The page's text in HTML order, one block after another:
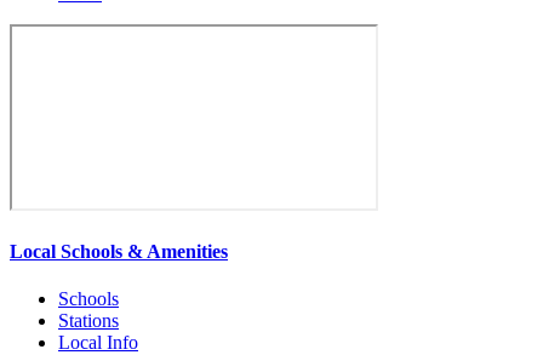
Local Schools & Amenities
Schools
Stations
Local Info